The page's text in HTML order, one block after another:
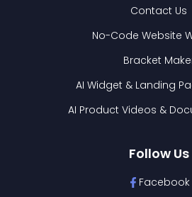
Contact Us
No-Code Website
Bracket
AI Widget & Landing
AI Product Videos &
Follow Us
Facebook